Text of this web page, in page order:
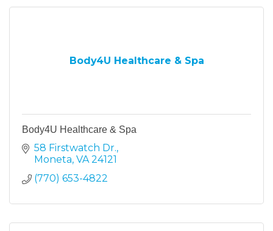
Body4U Healthcare & Spa
Body4U Healthcare & Spa
58 Firstwatch Dr.
Moneta VA 24121
(770) 653-4822